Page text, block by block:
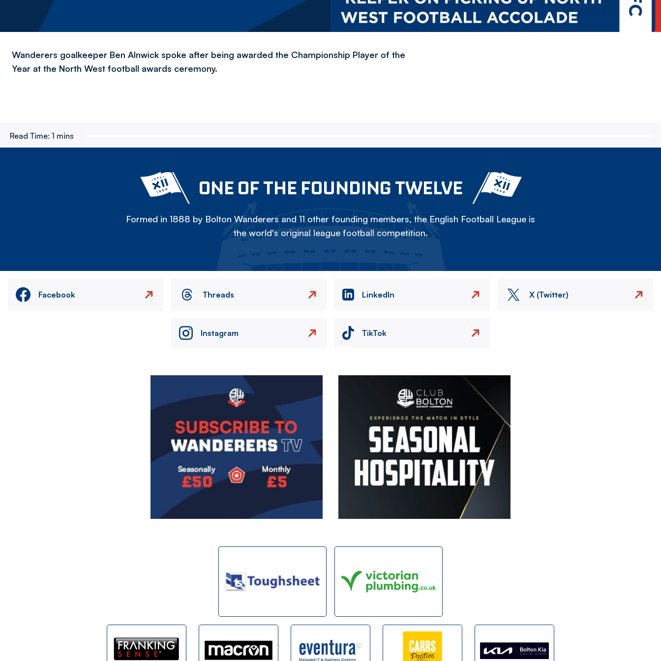
Wanderers goalkeeper Ben Alnwick spoke after being awarded the Championship Player of the
Year at the North West football awards ceremony.
Read Time: 1 mins
ONE OF THE FOUNDING TWELVE
Formed in 1888 by Bolton Wanderers and 11 other founding members, the English Football League is
the world's original league football competition.
Facebook Threads LinkedIn X (Twitter)
Instagram TikTok